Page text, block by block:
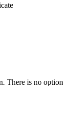
There is no option